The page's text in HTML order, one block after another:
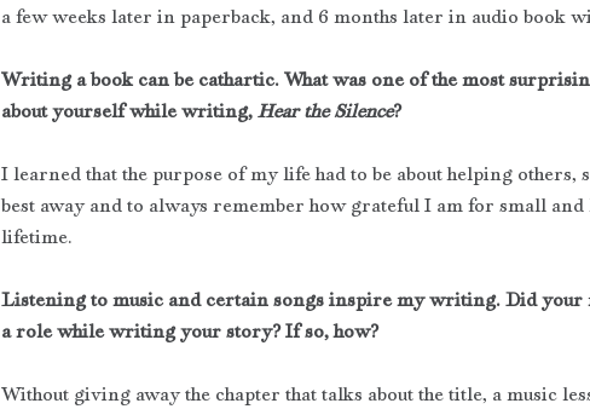
a few weeks later in paperback, and 6 months later in audio book
Writing a book can be cathartic. What was one of the most
about yourself while writing, Hear the Silence?
I learned that the purpose of my life had to be about helping
best away and to always remember how grateful I am for small
lifetime.
Listening to music and certain songs inspire my writing. Did your
a role while writing your story? If so, how?
Without giving away the chapter that talks about the title, a music